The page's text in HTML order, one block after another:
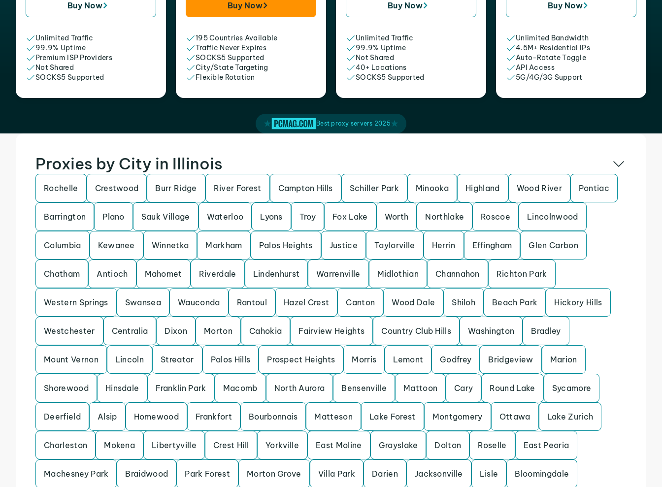
Buy Now
Unlimited Traffic
99.9% Uptime
Premium ISP Providers
Not Shared
SOCKS5 Supported
Buy Now
195 Countries Available
Traffic Never Expires
SOCKS5 Supported
City/State Targeting
Flexible Rotation
Buy Now
Unlimited Traffic
99.9% Uptime
Not Shared
40+ Locations
SOCKS5 Supported
Buy Now
Unlimited Bandwidth
4.5M+ Residential IPs
Auto-Rotate Toggle
API Access
5G/4G/3G Support
Best proxy servers 2025
Proxies by City in Illinois
Rochelle Crestwood Burr Ridge River Forest Campton Hills Schiller Park Minooka Highland Wood River Pontiac
Barrington Plano Sauk Village Waterloo Lyons Troy Fox Lake Worth Northlake Roscoe Lincolnwood
Columbia Kewanee Winnetka Markham Palos Heights Justice Taylorville Herrin Effingham Glen Carbon
Chatham Antioch Mahomet Riverdale Lindenhurst Warrenville Midlothian Channahon Richton Park
Western Springs Swansea Wauconda Rantoul Hazel Crest Canton Wood Dale Shiloh Beach Park Hickory Hills
Westchester Centralia Dixon Morton Cahokia Fairview Heights Country Club Hills Washington Bradley
Mount Vernon Lincoln Streator Palos Hills Prospect Heights Morris Lemont Godfrey Bridgeview Marion
Shorewood Hinsdale Franklin Park Macomb North Aurora Bensenville Mattoon Cary Round Lake Sycamore
Deerfield Alsip Homewood Frankfort Bourbonnais Matteson Lake Forest Montgomery Ottawa Lake Zurich
Charleston Mokena Libertyville Crest Hill Yorkville East Moline Grayslake Dolton Roselle East Peoria
Machesney Park Braidwood Park Forest Morton Grove Villa Park Darien Jacksonville Lisle Bloomingdale